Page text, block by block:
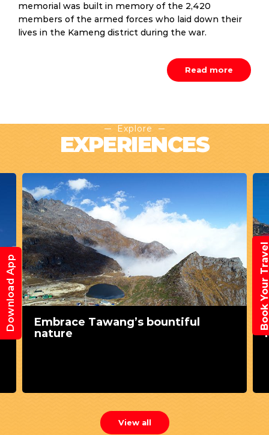
memorial was built in memory of the 2,420
members of the armed forces who laid down their
lives in the Kameng district during the war.
Read more
Explore
EXPERIENCES
Embrace Tawang’s bountiful
nature
View all
Download App Book